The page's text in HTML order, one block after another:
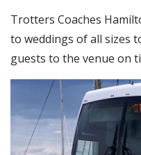
Trotters Coaches
to weddings of all sizes
guests to the venue on